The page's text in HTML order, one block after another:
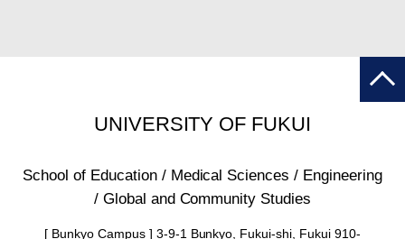
UNIVERSITY OF FUKUI
School of Education / Medical Sciences / Engineering
/ Global and Community Studies
[ Bunkyo Campus ] 3-9-1 Bunkyo, Fukui-shi, Fukui 910-